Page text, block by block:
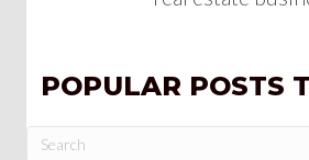
POPULAR POSTS